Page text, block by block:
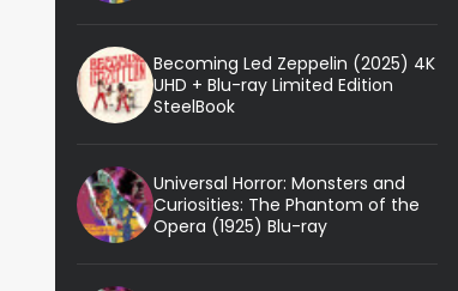
Becoming Led Zeppelin (2025) 4K
UHD + Blu-ray Limited Edition
SteelBook
Universal Horror: Monsters and
Curiosities: The Phantom of the
Opera (1925) Blu-ray